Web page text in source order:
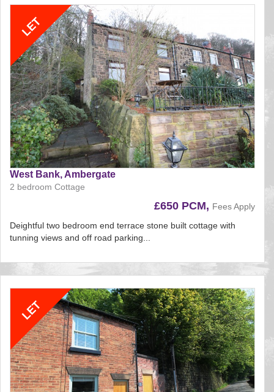
West Bank, Ambergate
2 bedroom Cottage
£650 PCM, Fees Apply
Deightful two bedroom end terrace stone built cottage with
tunning views and off road parking...